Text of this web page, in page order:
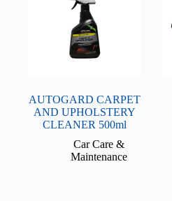
AUTOGARD CARPET
AND UPHOLSTERY
CLEANER 500ml
Car Care &
Maintenance